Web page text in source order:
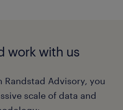
work with us
Randstad Advisory, you
scale of data and